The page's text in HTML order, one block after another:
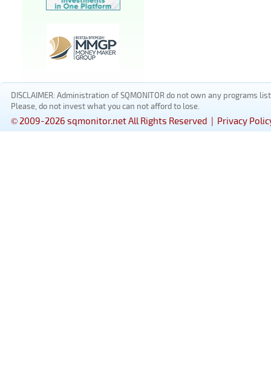
DISCLAIMER: Administration of SQMONITOR do not own any
Please, do not invest what you can not afford to lose.
© 2009-2026 sqmonitor.net All Rights Reserved | Privacy